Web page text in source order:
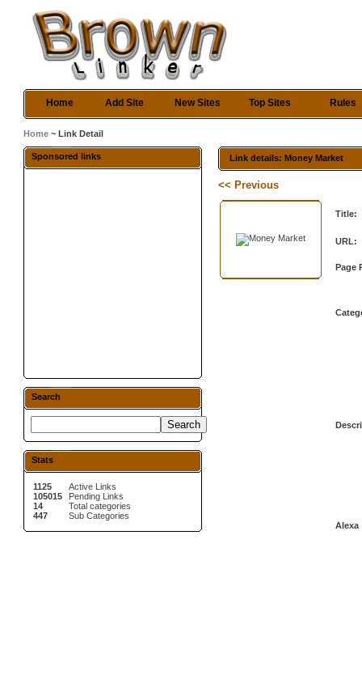
Home Add Site New Sites Top Sites Rules
Home ~ Link Detail
Sponsored links
Search
Stats
1125
105015
14
447
Active Links
Pending Links
Total categories
Sub Categories
Link details: Money Market
<< Previous
Title:
URL:
Page
Alexa